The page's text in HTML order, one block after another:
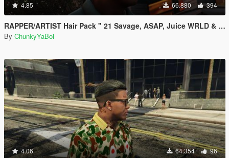
4.85 66.880 394
RAPPER/ARTIST Hair Pack " 21 Savage, ASAP, Juice WRLD & Playboi Carti"
By ChunkyYaBoi
4.06 64.354 96